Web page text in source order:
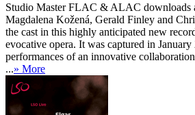
Studio MasterFLAC & ALAC downloads
Magdalena Kožená, Gerald Finley and
the cast in this highly anticipated new
evocative opera. It was captured in
performances of an innovative
...» More